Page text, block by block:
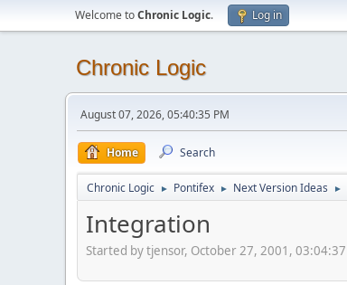
Welcome toChronic Logic. Log in
Chronic Logic
August 07, 2026, 05:40:35 PM
Home Search
Chronic Logic ► Pontifex ► Next Version Ideas ►
Integration
Started by tjensor, October 27, 2001, 03:04:37